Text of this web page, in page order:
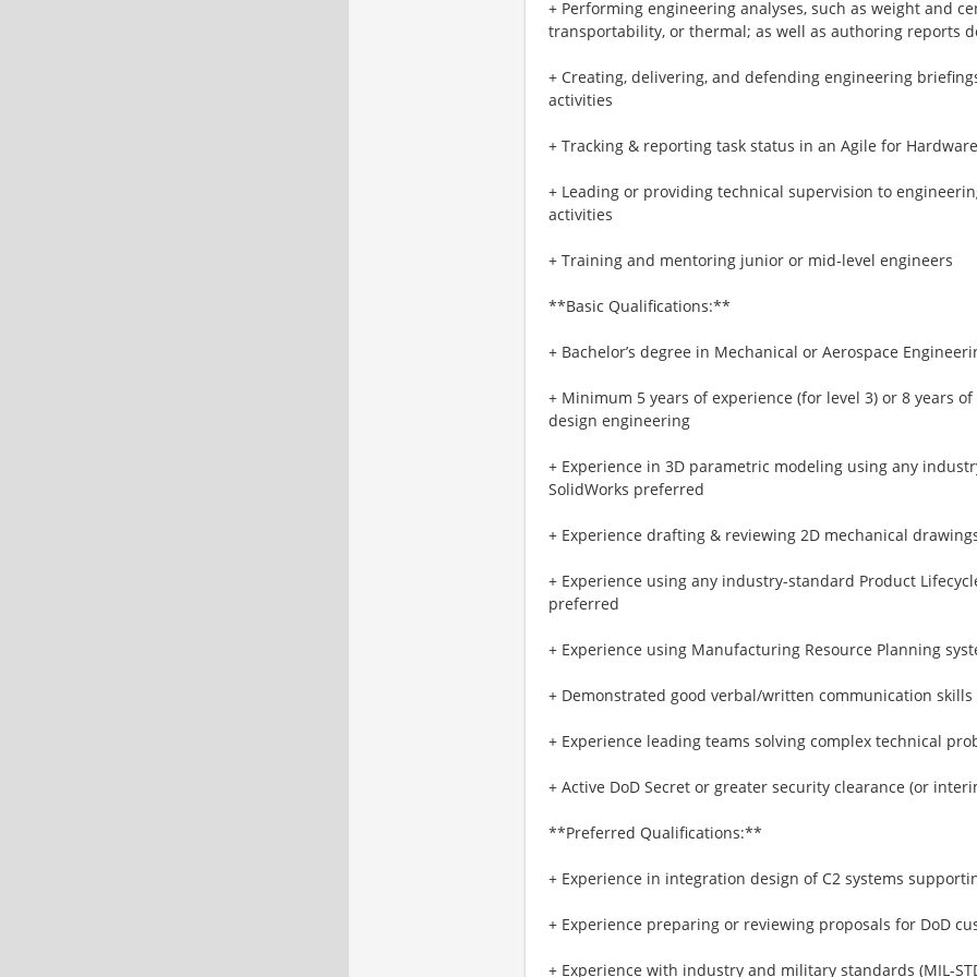
+ Performing engineering analyses, such as weight and
transportability, or thermal; as well as authoring reports
+ Creating, delivering, and defending engineering
activities
+ Tracking & reporting task status in an Agile for
+ Leading or providing technical supervision to
activities
+ Training and mentoring junior or mid-level engineers
**Basic Qualifications:**
+ Bachelor’s degree in Mechanical or Aerospace
+ Minimum 5 years of experience (for level 3) or 8 years
design engineering
+ Experience in 3D parametric modeling using any
SolidWorks preferred
+ Experience drafting & reviewing 2D mechanical
+ Experience using any industry-standard Product
preferred
+ Experience using Manufacturing Resource Planning
+ Demonstrated good verbal/written communication
+ Experience leading teams solving complex technical
+ Active DoD Secret or greater security clearance (or
**Preferred Qualifications:**
+ Experience in integration design of C2 systems
+ Experience preparing or reviewing proposals for DoD
+ Experience with industry and military standards (MIL-